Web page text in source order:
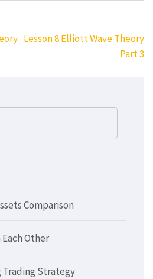
Lesson 8 Elliott Wave Theory
Part 3
Comparison
Other
Trading Strategy